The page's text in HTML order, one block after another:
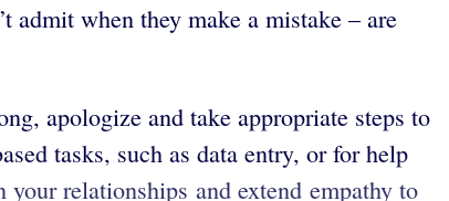
admit when they make a mistake – are
apologize and take appropriate steps to
tasks, such as data entry, or for help
relationships and extend empathy to